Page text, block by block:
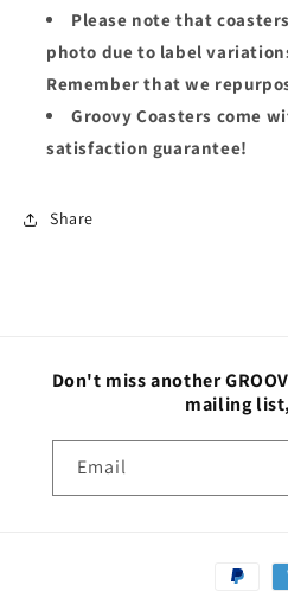
Please note that
photo due to label
Remember that we
Groovy Coasters come
satisfaction guarantee!
Share
Don't miss another
mailing
Email
Payment
methods